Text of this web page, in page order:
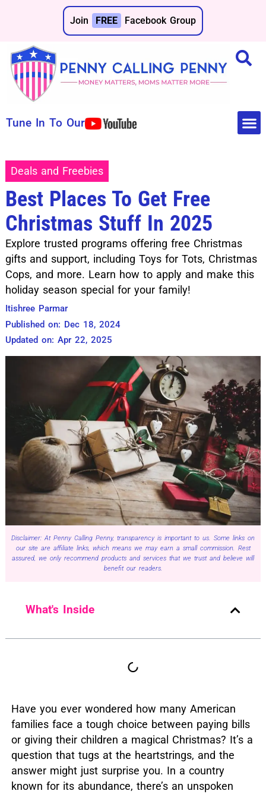
Join FREE Facebook Group
Tune In To Our
Deals and Freebies
Best Places To Get Free
Christmas Stuff In 2025
Explore trusted programs offering free Christmas
gifts and support, including Toys for Tots, Christmas
Cops, and more. Learn how to apply and make this
holiday season special for your family!
Itishree Parmar
Published on: Dec 18, 2024
Updated on: Apr 22, 2025
Disclaimer: At Penny Calling Penny, transparency is important to us. Some links on
our site are affiliate links, which means we may earn a small commission. Rest
assured, we only recommend products and services that we trust and believe will
benefit our readers.
What's Inside
Have you ever wondered how many American
families face a tough choice between paying bills
or giving their children a magical Christmas? It’s a
question that tugs at the heartstrings, and the
answer might just surprise you. In a country
known for its abundance, there’s an unspoken